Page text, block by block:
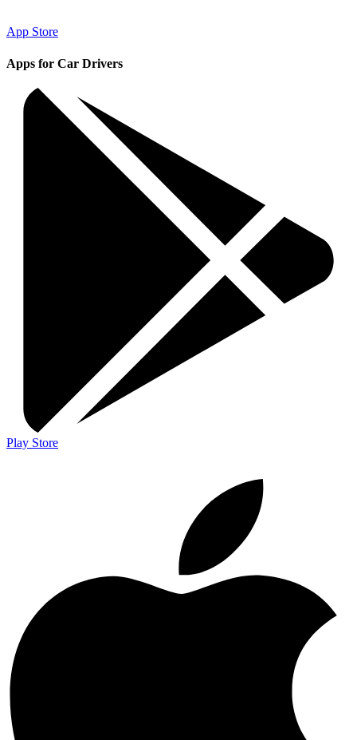
App Store
Apps for Car Drivers
Play Store